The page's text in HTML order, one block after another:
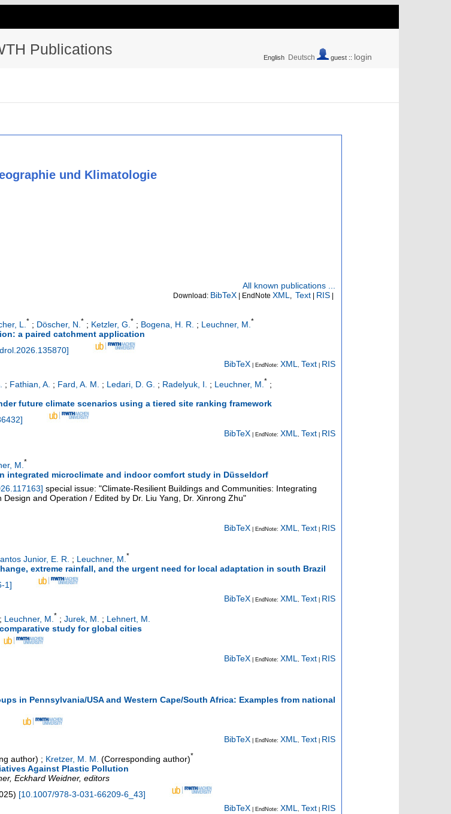
Publications English Deutsch guest :: login
und Klimatologie
All known publications ...
Download: BibTeX | EndNote XML Text | RIS |
L.* ; Döscher, N.* ; Ketzler, G.* ; Bogena, H. R. ; Leuchner, M.*
a paired catchment application
]
BibTeX | EndNote: XML, Text RIS
; Fathian, A. ; Fard, A. M. ; Ledari, D. G. ; Radelyuk, I. ; Leuchner, M. * ;
future climate scenarios using a tiered site ranking framework
]
BibTeX | EndNote: XML , Text RIS
M. *
integrated microclimate and indoor comfort study in Düsseldorf
] special issue: "Climate-Resilient Buildings and Communities: Integrating
and Operation / Edited by Dr. Liu Yang, Dr. Xinrong Zhu"
BibTeX | EndNote: XML Text RIS
Junior, E. R. ; Leuchner, M.*
extreme rainfall, and the urgent need for local adaptation in south Brazil
1]
BibTeX | EndNote: XML, Text RIS
; Leuchner, M. * ; Jurek, M. ; Lehnert, M.
study for global cities
BibTeX | EndNote: XML , Text RIS
in Pennsylvania/USA and Western Cape/South Africa: Examples from national
BibTeX | EndNote: XML Text RIS
author) ; Kretzer, M. M. (Corresponding author)*
Against Plastic Pollution
Eckhard Weidner, editors
) [10.1007/978-3-031-66209-6_43]
BibTeX | EndNote: XML, Text RIS